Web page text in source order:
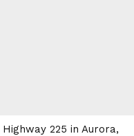
225 in Aurora,